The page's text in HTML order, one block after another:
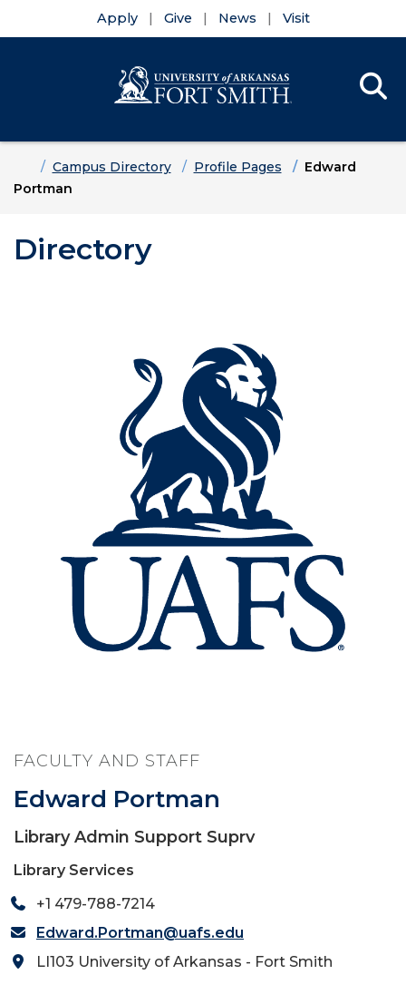
Apply Give News Visit
HomeCampus Directory Profile Pages
Edward
Portman
Directory
FACULTY AND STAFF
Edward Portman
Library Admin Support Suprv
Library Services
+1 479-788-7214
Edward.Portman@uafs.edu
LI103 University of Arkansas - Fort Smith